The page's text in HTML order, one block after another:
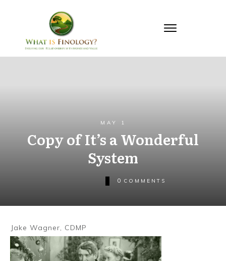
MAY 1
Copy of It’s a Wonderful
System
0 COMMENTS
Jake Wagner, CDMP